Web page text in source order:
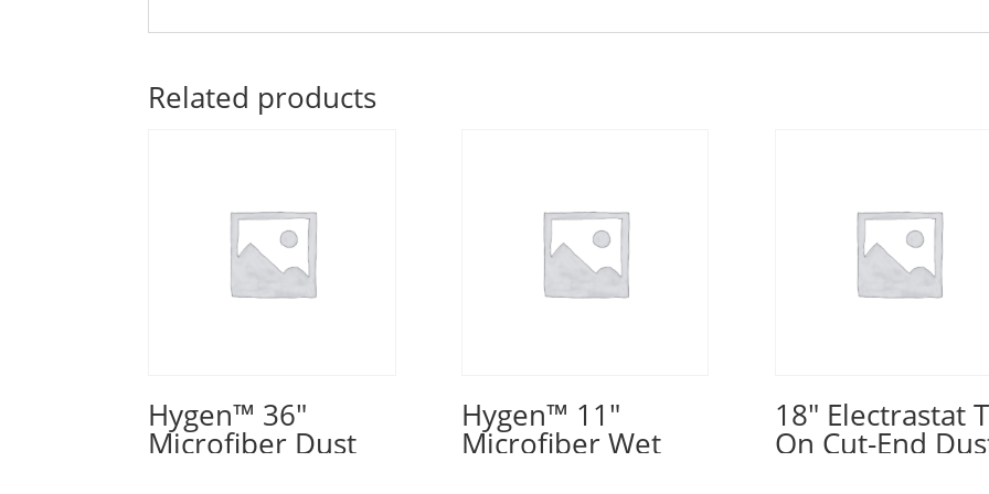
Related products
Hygen™ 36″
Microfiber Dust
Hygen™ 11″
Microfiber Wet
18″ Electrastat
On Cut-End